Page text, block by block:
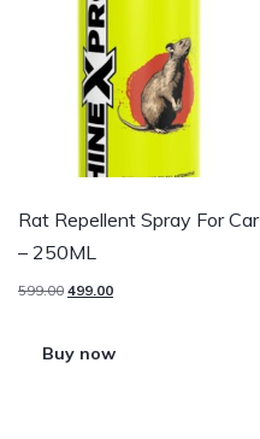
Rat Repellent Spray For Car
– 250ML
599.00 499.00
Buy now